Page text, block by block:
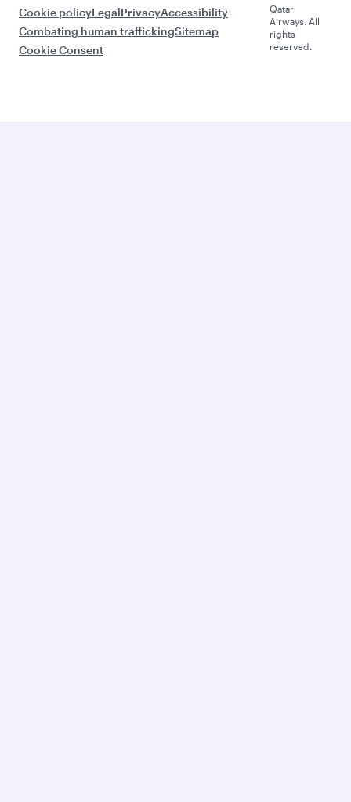
Cookie policyLegalPrivacyAccessibility
Combating human traffickingSitemap
Cookie Consent
Qatar
Airways. All
rights
reserved.